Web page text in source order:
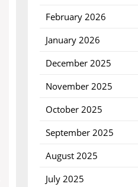
February 2026
January 2026
December 2025
November 2025
October 2025
September 2025
August 2025
July 2025